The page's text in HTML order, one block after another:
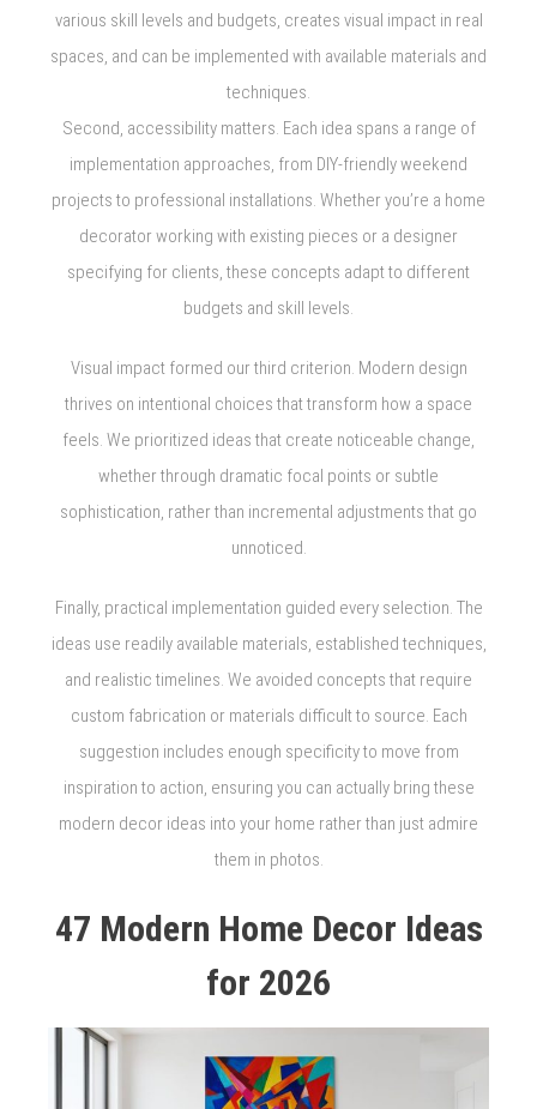
various skill levels and budgets, creates visual impact in real
spaces, and can be implemented with available materials and
techniques.
Second, accessibility matters. Each idea spans a range of
implementation approaches, from DIY-friendly weekend
projects to professional installations. Whether you’re a home
decorator working with existing pieces or a designer
specifying for clients, these concepts adapt to different
budgets and skill levels.
Visual impact formed our third criterion. Modern design
thrives on intentional choices that transform how a space
feels. We prioritized ideas that create noticeable change,
whether through dramatic focal points or subtle
sophistication, rather than incremental adjustments that go
unnoticed.
Finally, practical implementation guided every selection. The
ideas use readily available materials, established techniques,
and realistic timelines. We avoided concepts that require
custom fabrication or materials difficult to source. Each
suggestion includes enough specificity to move from
inspiration to action, ensuring you can actually bring these
modern decor ideas into your home rather than just admire
them in photos.
47 Modern Home Decor Ideas
for 2026